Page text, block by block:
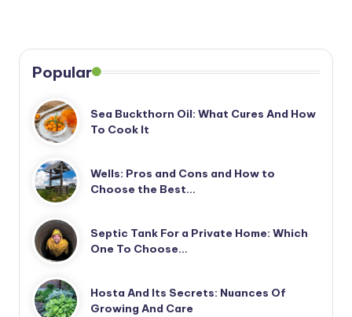
Popular
Sea Buckthorn Oil: What Cures And How
To Cook It
Wells: Pros and Cons and How to
Choose the Best…
Septic Tank For a Private Home: Which
One To Choose…
Hosta And Its Secrets: Nuances Of
Growing And Care